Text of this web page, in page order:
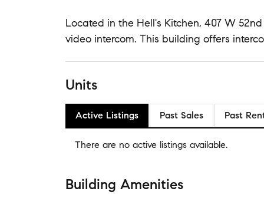
Located in the Hell's Kitchen, 407 W
video intercom. This building offers
Units
Active Listings Past Sales Past
There are no active listings available.
Building Amenities